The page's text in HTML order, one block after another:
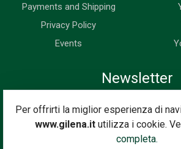
Per offrirti la miglior esperienza di
www.gilena.itutilizza i cookie.
completa.
Payments and Shipping
Privacy Policy
Events
Newsletter
Enter your email address below to
and keep up to date with news